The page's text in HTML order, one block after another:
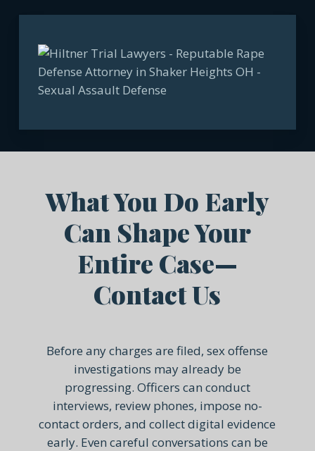
What You Do Early
Can Shape Your
Entire Case—
Contact Us
Before any charges are filed, sex offense
investigations may already be
progressing. Officers can conduct
interviews, review phones, impose no-
contact orders, and collect digital evidence
early. Even careful conversations can be